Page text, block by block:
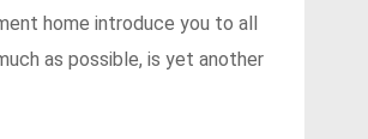
home introduce you to all
as possible, is yet another